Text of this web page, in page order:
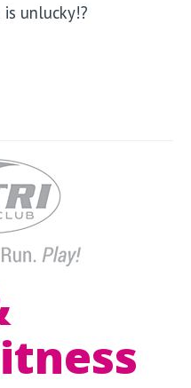
is unlucky!?